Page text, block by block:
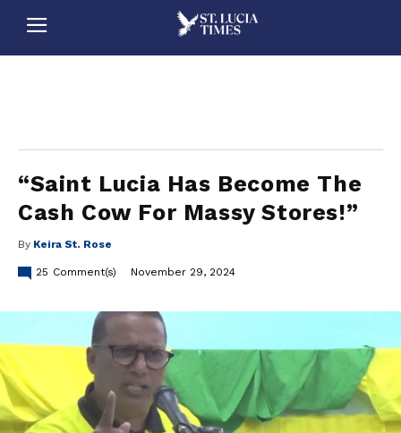
“Saint Lucia Has Become The
Cash Cow For Massy Stores!”
By Keira St. Rose
25 Comment(s) November 29, 2024